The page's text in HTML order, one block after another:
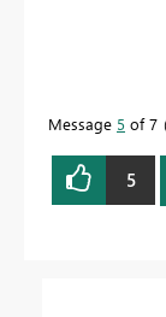
Message 5 of 7
5